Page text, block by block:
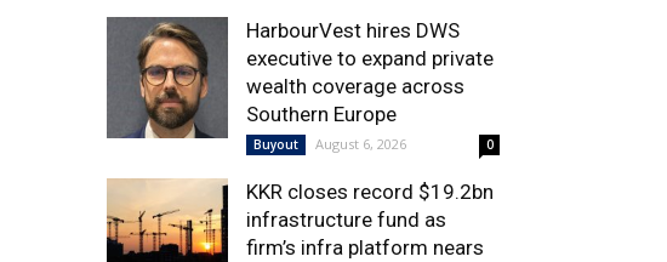
HarbourVest hires DWS
executive to expand private
wealth coverage across
Southern Europe
Buyout August 6, 2026 0
KKR closes record $19.2bn
infrastructure fund as
firm’s infra platform nears